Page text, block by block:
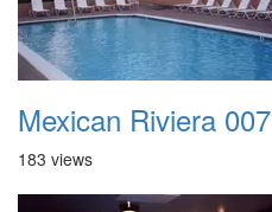
Mexican Riviera 007
183 views